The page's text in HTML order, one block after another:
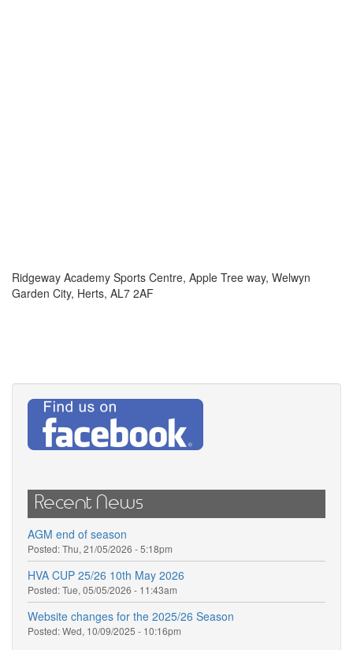
Ridgeway Academy Sports Centre, Apple Tree way, Welwyn
Garden City, Herts, AL7 2AF
Recent News
AGM end of season
Posted:Thu, 21/05/2026 - 5:18pm
HVA CUP 25/26 10th May 2026
Posted:Tue, 05/05/2026 - 11:43am
Website changes for the 2025/26 Season
Posted:Wed, 10/09/2025 - 10:16pm